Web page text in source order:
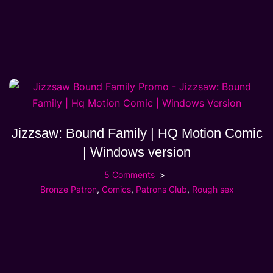
Jizzsaw: Bound Family | HQ Motion Comic
| Windows version
5 Comments
Bronze Patron, Comics, Patrons Club, Rough sex